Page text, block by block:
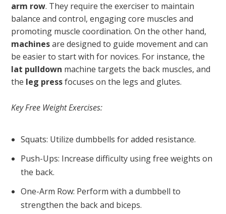
arm row. They require the exerciser to maintain
balance and control, engaging core muscles and
promoting muscle coordination. On the other hand,
machinesare designed to guide movement and can
be easier to start with for novices. For instance, the
lat pulldown machine targets the back muscles, and
the leg pressfocuses on the legs and glutes.
Key Free Weight Exercises:
Squats: Utilize dumbbells for added resistance.
Push-Ups: Increase difficulty using free weights on
the back.
One-Arm Row: Perform with a dumbbell to
strengthen the back and biceps.